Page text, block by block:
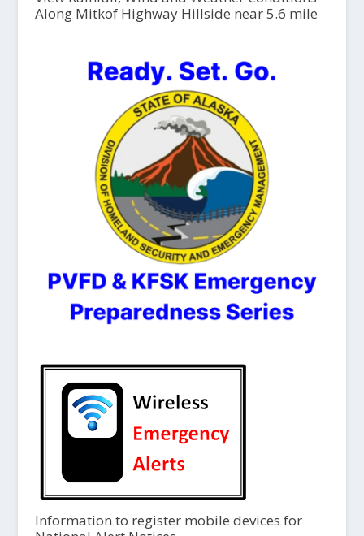
Along Mitkof Highway Hillside near 5.6 mile
Information to register mobile devices for